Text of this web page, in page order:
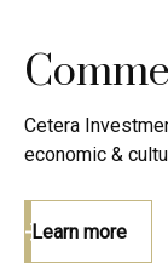
Cetera
economic &
Learn more